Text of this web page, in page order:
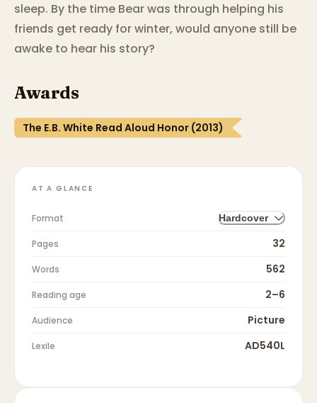
sleep. By the time Bear was through helping his
friends get ready for winter, would anyone still be
awake to hear his story?
Awards
The E.B. White Read Aloud Honor (2013)
AT A GLANCE
Format Hardcover
Pages 32
Words 562
Reading age 2–6
Audience Picture
Lexile AD540L